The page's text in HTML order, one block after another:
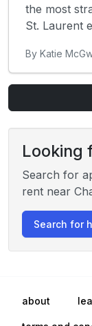
the most
St. Laurent
By Katie
Looking
Search for
rent near
Search for
about